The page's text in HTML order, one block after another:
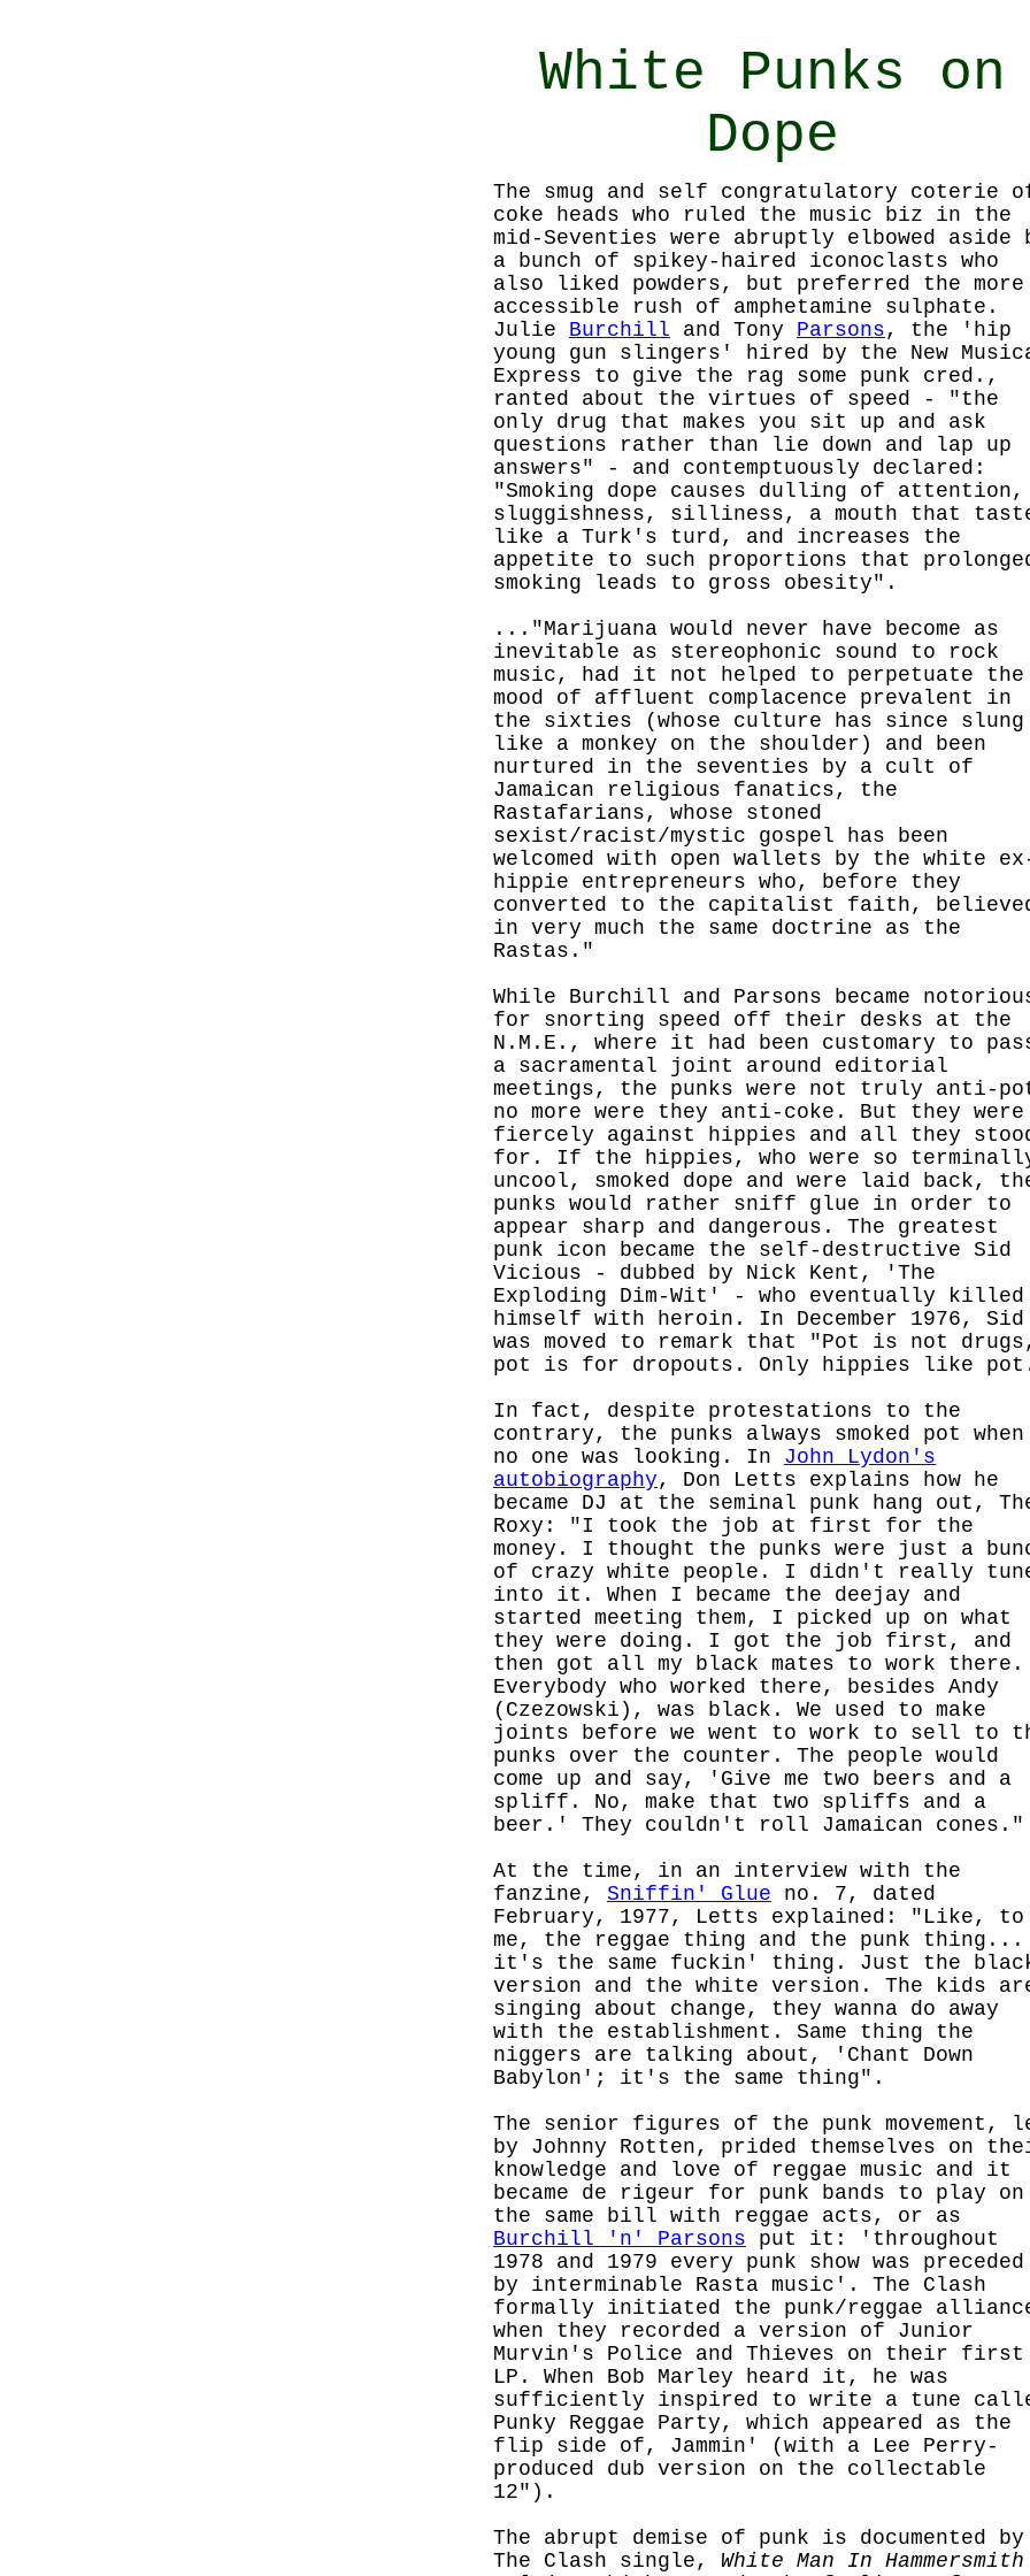
White Punks on
Dope
The smug and self congratulatory coterie
coke heads who ruled the music biz in the
mid-Seventies were abruptly elbowed aside
a bunch of spikey-haired iconoclasts who
also liked powders, but preferred the more
accessible rush of amphetamine sulphate.
Julie Burchill and Tony Parsons, the 'hip
young gun slingers' hired by the New
Express to give the rag some punk cred.,
ranted about the virtues of speed - "the
only drug that makes you sit up and ask
questions rather than lie down and lap up
answers" - and contemptuously declared:
"Smoking dope causes dulling of attention,
sluggishness, silliness, a mouth that
like a Turk's turd, and increases the
appetite to such proportions that
smoking leads to gross obesity".
..."Marijuana would never have become as
inevitable as stereophonic sound to rock
music, had it not helped to perpetuate the
mood of affluent complacence prevalent in
the sixties (whose culture has since slung
like a monkey on the shoulder) and been
nurtured in the seventies by a cult of
Jamaican religious fanatics, the
Rastafarians, whose stoned
sexist/racist/mystic gospel has been
welcomed with open wallets by the white
hippie entrepreneurs who, before they
converted to the capitalist faith,
in very much the same doctrine as the
Rastas."
While Burchill and Parsons became
for snorting speed off their desks at the
N.M.E., where it had been customary to
a sacramental joint around editorial
meetings, the punks were not truly anti-
no more were they anti-coke. But they were
fiercely against hippies and all they
for. If the hippies, who were so
uncool, smoked dope and were laid back,
punks would rather sniff glue in order to
appear sharp and dangerous. The greatest
punk icon became the self-destructive Sid
Vicious - dubbed by Nick Kent, 'The
Exploding Dim-Wit' - who eventually killed
himself with heroin. In December 1976, Sid
was moved to remark that "Pot is not drugs,
pot is for dropouts. Only hippies like
In fact, despite protestations to the
contrary, the punks always smoked pot when
no one was looking. In John Lydon's
autobiography, Don Letts explains how he
became DJ at the seminal punk hang out,
Roxy: "I took the job at first for the
money. I thought the punks were just a
of crazy white people. I didn't really
into it. When I became the deejay and
started meeting them, I picked up on what
they were doing. I got the job first, and
then got all my black mates to work there.
Everybody who worked there, besides Andy
(Czezowski), was black. We used to make
joints before we went to work to sell to
punks over the counter. The people would
come up and say, 'Give me two beers and a
spliff. No, make that two spliffs and a
beer.' They couldn't roll Jamaican cones."
At the time, in an interview with the
fanzine, Sniffin' Glue no. 7, dated
February, 1977, Letts explained: "Like, to
me, the reggae thing and the punk thing...
it's the same fuckin' thing. Just the
version and the white version. The kids
singing about change, they wanna do away
with the establishment. Same thing the
niggers are talking about, 'Chant Down
Babylon'; it's the same thing".
The senior figures of the punk movement,
by Johnny Rotten, prided themselves on
knowledge and love of reggae music and it
became de rigeur for punk bands to play on
the same bill with reggae acts, or as
Burchill 'n' Parsons put it: 'throughout
1978 and 1979 every punk show was preceded
by interminable Rasta music'. The Clash
formally initiated the punk/reggae
when they recorded a version of Junior
Murvin's Police and Thieves on their first
LP. When Bob Marley heard it, he was
sufficiently inspired to write a tune
Punky Reggae Party, which appeared as the
flip side of, Jammin' (with a Lee Perry-
produced dub version on the collectable
12").
The abrupt demise of punk is documented by
The Clash single, White Man In Hammersmith